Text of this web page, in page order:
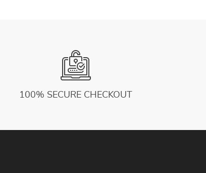
100% SECURE CHECKOUT